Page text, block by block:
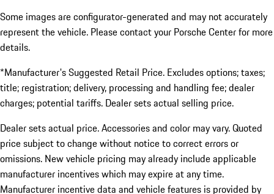
Some images are configurator-generated and may not accurately
represent the vehicle. Please contact your Porsche Center for more
details.
*Manufacturer's Suggested Retail Price. Excludes options; taxes;
title; registration; delivery, processing and handling fee; dealer
charges; potential tariffs. Dealer sets actual selling price.
Dealer sets actual price. Accessories and color may vary. Quoted
price subject to change without notice to correct errors or
omissions. New vehicle pricing may already include applicable
manufacturer incentives which may expire at any time.
Manufacturer incentive data and vehicle features is provided by